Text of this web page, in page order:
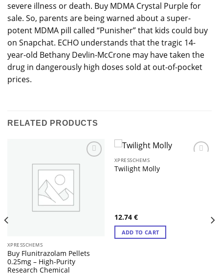
severe illness or death. Buy MDMA Crystal Purple for
sale. So, parents are being warned about a super-
potent MDMA pill called “Punisher” that kids could buy
on Snapchat. ECHO understands that the tragic 14-
year-old Bethany Devlin-McCrone may have taken the
drug in dangerously high doses sold at out-of-pocket
prices.
RELATED PRODUCTS
XPRESSCHEMS
Buy Flunitrazolam Pellets
0.25mg – High-Purity
Research Chemical
XPRESSCHEMS
Twilight Molly
12.74 €
ADD TO CART